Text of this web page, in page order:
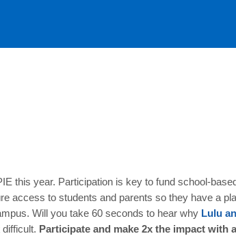
this year. Participation is key to fund school-
access to students and parents so they have a
Will you take 60 seconds to hear why Lulu
Participate and make 2x the impact with